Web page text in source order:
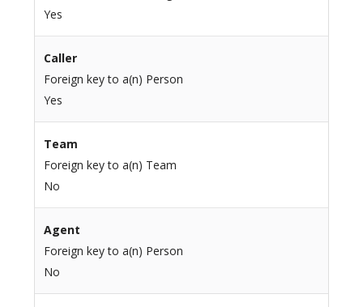
Yes
Caller
Foreign key to a(n) Person
Yes
Team
Foreign key to a(n) Team
No
Agent
Foreign key to a(n) Person
No